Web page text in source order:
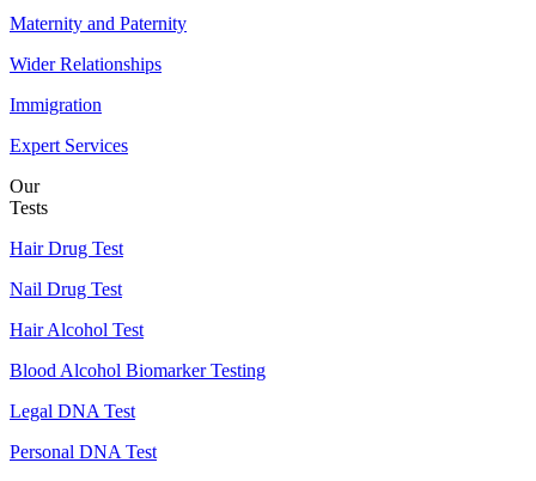
Maternity and Paternity
Wider Relationships
Immigration
Expert Services
Our
Tests
Hair Drug Test
Nail Drug Test
Hair Alcohol Test
Blood Alcohol Biomarker Testing
Legal DNA Test
Personal DNA Test